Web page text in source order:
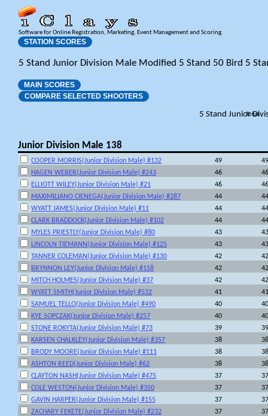
Software for Online Registration, Marketing, Event Management and Scoring.
STATION SCORES
5 Stand Junior Division Male Modified 5 Stand 50 Bird 5
MAIN SCORES
COMPARE SELECTED SHOOTERS
5 Stand JuniorTotal
Junior Division Male 138
COOPER MORRIS(Junior Division Male) #132 49
49
HAGEN WEBER(Junior Division Male) #243
46
46
ELLIOTT WILEY(Junior Division Male) #21
46
46
MAXIMILIANO CIENEGA(Junior Division Male) #287
44
44
WYATT JAMES(Junior Division Male) #11
44
44
CLARK BRADDOCK(Junior Division Male) #102
44
44
MYLES PRIESTLY(Junior Division Male) #80
43
43
LINCOLN TIEMANN(Junior Division Male) #125
43
43
TANNER COLEMAN(Junior Division Male) #130
42
42
BRYNNON LEY(Junior Division Male) #158
42
42
MITCH HOLMES(Junior Division Male) #37
42
42
WYATT SMITH(Junior Division Male) #532
41
41
SAMUEL TELLO(Junior Division Male) #490
40
40
KYE SOPCZAK(Junior Division Male) #257
40
40
STONE ROKYTA(Junior Division Male) #73
39
39
KARSEN CHALKLEY(Junior Division Male) #357
38
38
BRODY MOORE(Junior Division Male) #111
38
38
ASHTON REED(Junior Division Male) #62
38
38
CLAYTON NASH(Junior Division Male) #475
37
37
COLE WESTON(Junior Division Male) #350
37
37
GAVIN HARPER(Junior Division Male) #155
37
37
ZACHARY FEKETE(Junior Division Male) #232
37
37